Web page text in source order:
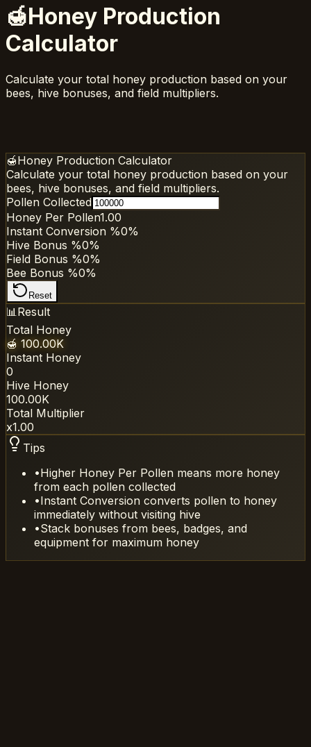
🍯Honey Production
Calculator
Calculate your total honey production based on your
bees, hive bonuses, and field multipliers.
🍯Honey Production Calculator
Calculate your total honey production based on your
bees, hive bonuses, and field multipliers.
Pollen Collected
Honey Per Pollen1.00
Instant Conversion %0%
Hive Bonus %0%
Field Bonus %0%
Bee Bonus %0%
Reset
📊 Result
Total Honey
🍯 100.00K
Instant Honey
0
Hive Honey
100.00K
Total Multiplier
x1.00
Tips
•Higher Honey Per Pollen means more honey
from each pollen collected
•Instant Conversion converts pollen to honey
immediately without visiting hive
•Stack bonuses from bees, badges, and
equipment for maximum honey